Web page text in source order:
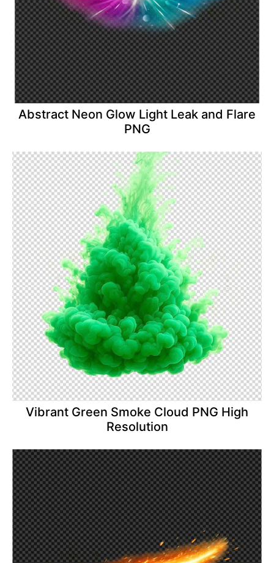
Abstract Neon Glow Light Leak and Flare
PNG
Vibrant Green Smoke Cloud PNG High
Resolution